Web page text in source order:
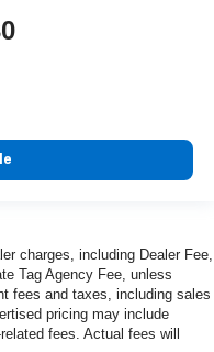
charges, including Dealer Fee,
Tag Agency Fee, unless
fees and taxes, including sales
pricing may include
fees. Actual fees will